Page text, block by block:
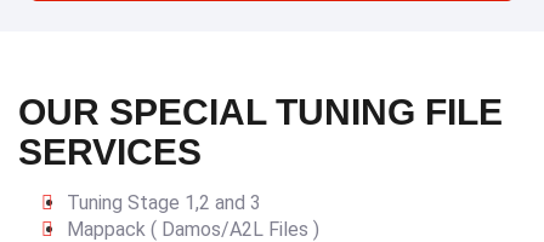
OUR SPECIAL TUNING FILE
SERVICES
Tuning Stage 1,2 and 3
Mappack ( Damos/A2L Files )